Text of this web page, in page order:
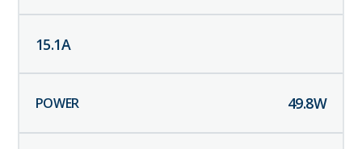
15.1A
49.8W